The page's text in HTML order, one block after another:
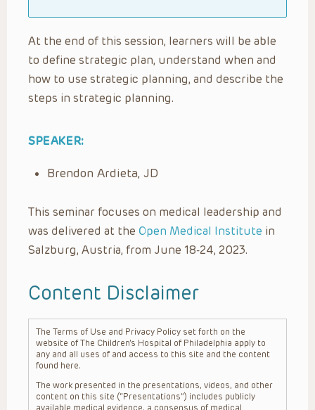
At the end of this session, learners will be able
to define strategic plan, understand when and
how to use strategic planning, and describe the
steps in strategic planning.
SPEAKER:
Brendon Ardieta, JD
This seminar focuses on medical leadership and
was delivered at the Open Medical Institute in
Salzburg, Austria, from June 18-24, 2023.
Content Disclaimer
The Terms of Use and Privacy Policy set forth on the
website of The Children’s Hospital of Philadelphia apply to
any and all uses of and access to this site and the content
found here.
The work presented in the presentations, videos, and other
content on this site (“Presentations”) includes publicly
available medical evidence, a consensus of medical